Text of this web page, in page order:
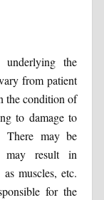
the
from patient
the condition of
to damage to
There may be
may result in
muscles, etc.
for the